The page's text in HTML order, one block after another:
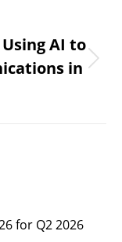
AI to
in
for Q2 2026